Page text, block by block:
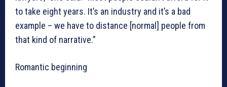
to take eight years. It’s an industry and it’s a bad
example – we have to distance [normal] people from
that kind of narrative.”
Romantic beginning